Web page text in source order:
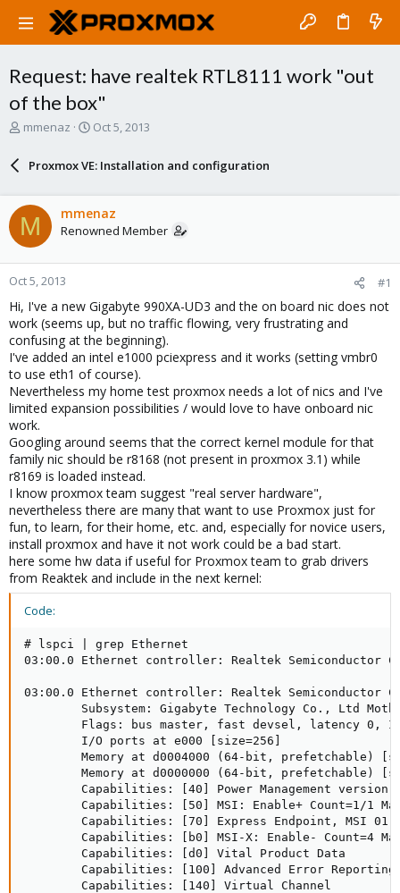
Request: have realtek RTL8111 work "out
of the box"
T
d
s
t
t
e
r
mmenaz
S
a
r
a
t
Oct 5, 2013
Proxmox VE: Installation and configuration
M mmenaz
Renowned Member
Oct 5, 2013 #1
Hi, I've a new Gigabyte 990XA-UD3 and the on board nic does not
work (seems up, but no traffic flowing, very frustrating and
confusing at the beginning).
I've added an intel e1000 pciexpress and it works (setting vmbr0
to use eth1 of course).
Nevertheless my home test proxmox needs a lot of nics and I've
limited expansion possibilities / would love to have onboard nic
work.
Googling around seems that the correct kernel module for that
family nic should be r8168 (not present in proxmox 3.1) while
r8169 is loaded instead.
I know proxmox team suggest "real server hardware",
nevertheless there are many that want to use Proxmox just for
fun, to learn, for their home, etc. and, especially for novice users,
install proxmox and have it not work could be a bad start.
here some hw data if useful for Proxmox team to grab drivers
from Reaktek and include in the next kernel:
Code:
# lspci | grep Ethernet
03:00.0 Ethernet controller: Realtek Semiconductor
03:00.0 Ethernet controller: Realtek Semiconductor
Subsystem: Gigabyte Technology Co., Ltd
Flags: bus master, fast devsel, latency 0,
        I/O ports at e000 [size=256]
Memory at d0004000 (64-bit, prefetchable)
Memory at d0000000 (64-bit, prefetchable)
Capabilities: [40] Power Management version
Capabilities: [50] MSI: Enable+ Count=1/1
        Capabilities: [70] Express Endpoint, MSI 01
Capabilities: [b0] MSI-X: Enable- Count=4
        Capabilities: [d0] Vital Product Data
        Capabilities: [100] Advanced Error Reporting
        Capabilities: [140] Virtual Channel